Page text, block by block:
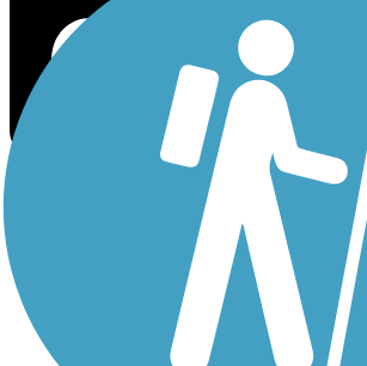
Sign Up for eNews